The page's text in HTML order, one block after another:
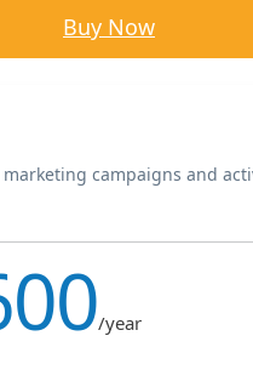
Buy Now
campaigns and
/year